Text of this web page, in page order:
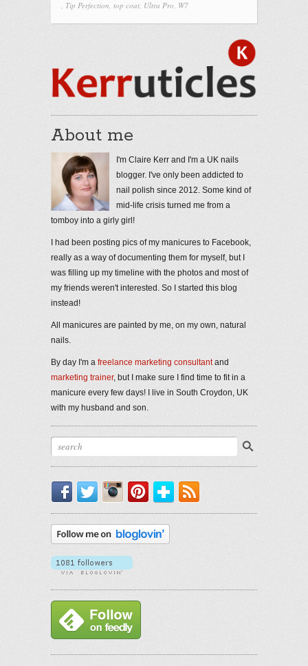
, Tip Perfection, top coat, Ultra Pro, W7
About me
I'm Claire Kerr and I'm a UK nails
blogger. I've only been addicted to
nail polish since 2012. Some kind of
mid-life crisis turned me from a
tomboy into a girly girl!
I had been posting pics of my manicures to Facebook,
really as a way of documenting them for myself, but I
was filling up my timeline with the photos and most of
my friends weren't interested. So I started this blog
instead!
All manicures are painted by me, on my own, natural
nails.
By day I'm a freelance marketing consultantand
marketing trainer, but I make sure I find time to fit in a
manicure every few days! I live in South Croydon, UK
with my husband and son.
Facebook
TwitterInstagram
PinterestBloglovin'